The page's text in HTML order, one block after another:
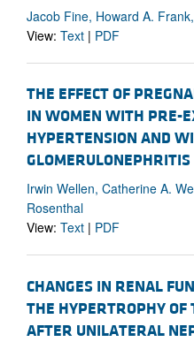
Jacob Fine, Howard A.
View: Text | PDF
THE EFFECT OF
IN WOMEN WITH PRE-
HYPERTENSION AND
GLOMERULONEPHRITIS
Irwin Wellen, Catherine A.
Rosenthal
View: Text | PDF
CHANGES IN RENAL
THE HYPERTROPHY
AFTER UNILATERAL